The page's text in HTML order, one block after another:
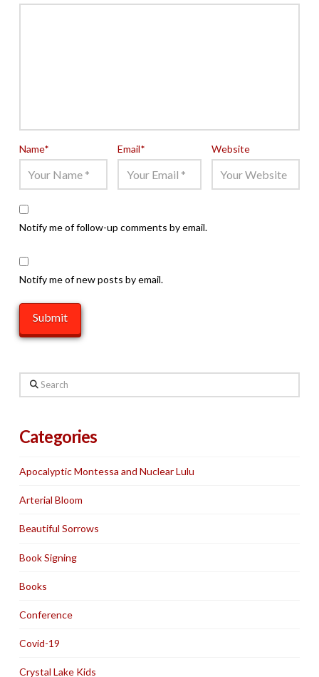
Name* Email* Website
Notify me of follow-up comments by email.
Notify me of new posts by email.
Search
Categories
Apocalyptic Montessa and Nuclear Lulu
Arterial Bloom
Beautiful Sorrows
Book Signing
Books
Conference
Covid-19
Crystal Lake Kids